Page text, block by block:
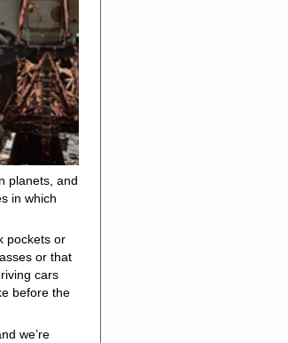
planets, and
in which
pockets or
or that
cars
before the
we’re